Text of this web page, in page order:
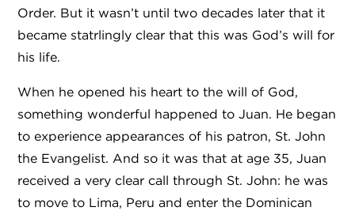
Order. But it wasn’t until two decades later that it
became statrlingly clear that this was God’s will for
his life.
When he opened his heart to the will of God,
something wonderful happened to Juan. He began
to experience appearances of his patron, St. John
the Evangelist. And so it was that at age 35, Juan
received a very clear call through St. John: he was
to move to Lima, Peru and enter the Dominican